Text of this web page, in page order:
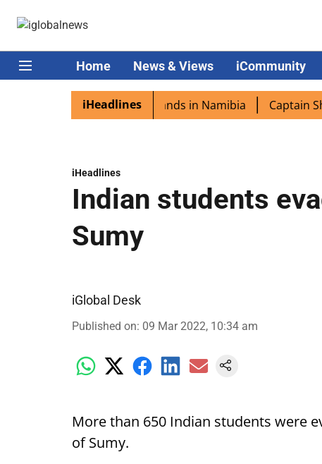
Home News & Views iCommunity
iHeadlines
excited as PM Modi lands in Namibia Captain
iHeadlines
Indian students
Sumy
iGlobal Desk
Published on: 09 Mar 2022, 10:34 am
More than 650 Indian students were
of Sumy.